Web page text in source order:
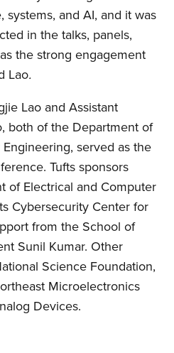
and AI, and it was
in the talks, panels,
the strong engagement
Lao.
Lao and Assistant
both of the Department of
served as the
Tufts sponsors
of Electrical and Computer
Cybersecurity Center for
from the School of
Sunil Kumar. Other
Science Foundation,
Microelectronics
Devices.